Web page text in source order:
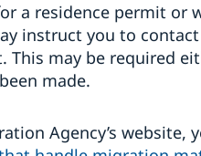
a residence permit or
instruct you to
This may be required
made.
Agency’s